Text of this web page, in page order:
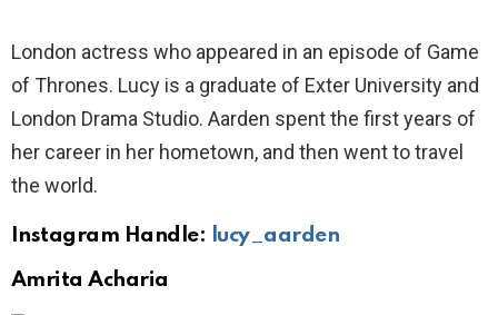
London actress who appeared in an episode of Game
of Thrones. Lucy is a graduate of Exter University and
London Drama Studio. Aarden spent the first years of
her career in her hometown, and then went to travel
the world.
Instagram Handle: lucy_aarden
Amrita Acharia